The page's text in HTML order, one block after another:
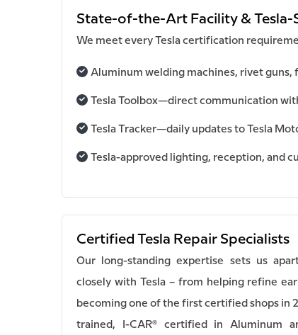
State-of-the-Art Facility & Tesla-
We meet every Tesla certification
Aluminum welding machines, rivet
Tesla Toolbox—direct communication
Tesla Tracker—daily updates to Tesla
Tesla-approved lighting, reception, and
Certified Tesla Repair Specialists
Our long-standing expertise sets us
closely with Tesla – from helping refine
becoming one of the first certified shops in
trained, I-CAR® certified in Aluminum